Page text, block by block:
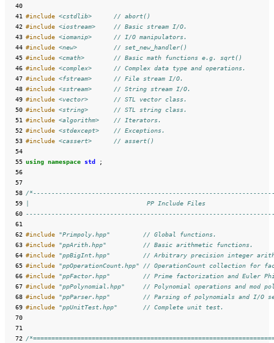
  40
  41
#include <cstdlib>
      // abort()
  42
#include <iostream>
     // Basic stream I/O.
  43
#include <iomanip>
      // I/O manipulators.
  44
#include <new>
          // set_new_handler()
  45
#include <cmath>
        // Basic math functions e.g. sqrt()
  46
#include <complex>
      // Complex data type and operations.
  47
#include <fstream>
      // File stream I/O.
  48
#include <sstream>
      // String stream I/O.
  49
#include <vector>
       // STL vector class.
  50
#include <string>
       // STL string class.
  51
#include <algorithm>
    // Iterators.
  52
#include <stdexcept>
    // Exceptions.
  53
#include <cassert>
      // assert()
  54
  55
using namespace std
;
  56
  57
  58
/
  59
|                                PP Include Files
  60
  61
  62
#include "Primpoly.hpp"
         // Global functions.
  63
#include "ppArith.hpp"
          // Basic arithmetic functions.
  64
#include "ppBigInt.hpp"
// Arbitrary precision integer
  65
#include "ppOperationCount.hpp" // OperationCount collection for
  66
#include "ppFactor.hpp"
// Prime factorization and Euler
  67
#include "ppPolynomial.hpp"
// Polynomial operations and mod
  68
#include "ppParser.hpp"
// Parsing of polynomials and I/O
  69
#include "ppUnitTest.hpp"
       // Complete unit test.
  70
  71
  72
/